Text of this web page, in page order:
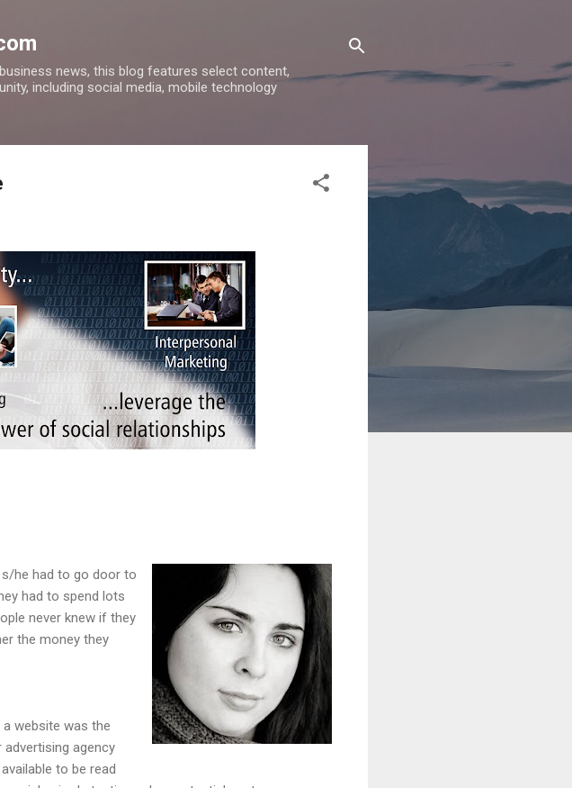
news, this blog features select content,
including social media, mobile technology
he had to go door to
had to spend lots
never knew if they
the money they
website was the
advertising agency
to be read